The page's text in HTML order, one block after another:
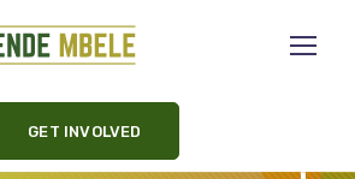
GET INVOLVED